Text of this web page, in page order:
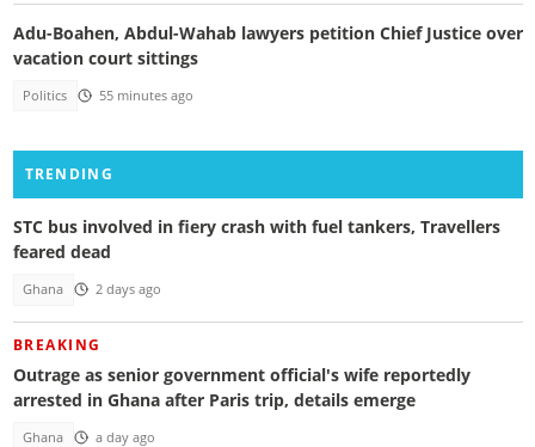
Adu-Boahen, Abdul-Wahab lawyers petition Chief Justice over
vacation court sittings
Politics 55 minutes ago
TRENDING
STC bus involved in fiery crash with fuel tankers, Travellers
feared dead
Ghana 2 days ago
BREAKING
Outrage as senior government official's wife reportedly
arrested in Ghana after Paris trip, details emerge
Ghana a day ago